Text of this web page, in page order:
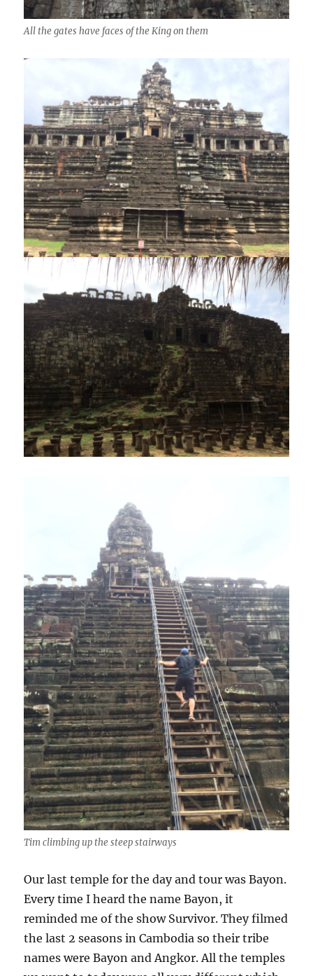
All the gates have faces of the King on them
Tim climbing up the steep stairways
Our last temple for the day and tour was Bayon.
Every time I heard the name Bayon, it
reminded me of the show Survivor. They filmed
the last 2 seasons in Cambodia so their tribe
names were Bayon and Angkor. All the temples